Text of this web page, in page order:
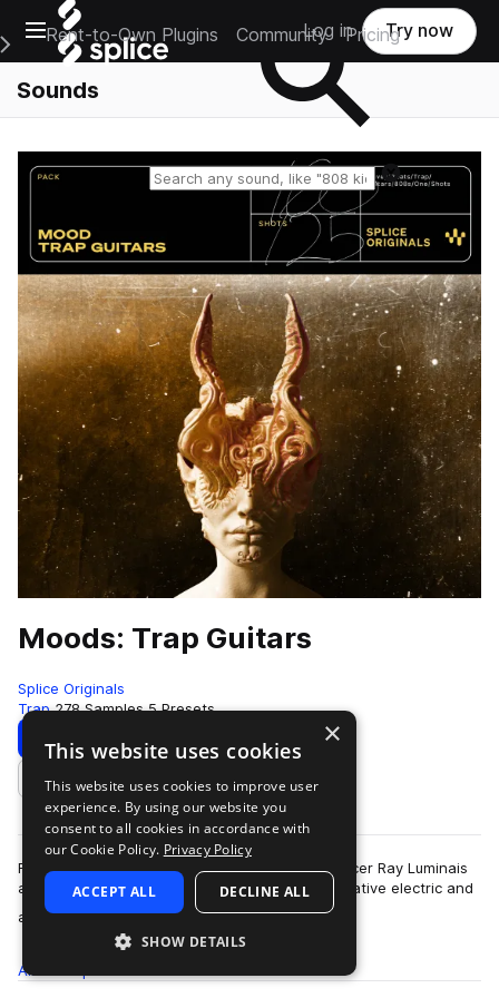
Open main navigation
Main Navigation Menu
Rent-to-Own Plugins Community Pricing
Log in Try now
Sounds
Reset search
Moods: Trap Guitars
Splice Originals
Trap 278 Samples 5 Presets
Download Preview
Add to likes
For Splice Originals: Moods: Trap Guitars, producer Ray Luminais
and musician Mohammad Anwar blended alternative electric and
acoustic guitars with sy…
more
All
×
This website uses cookies
This website uses cookies to improve user
experience. By using our website you
consent to all cookies in accordance with
our Cookie Policy. Privacy Policy
ACCEPT ALL DECLINE ALL
SHOW DETAILS